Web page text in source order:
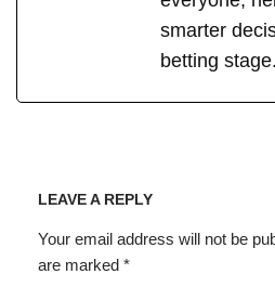
smarter
betting stage.
LEAVE A REPLY
Your email address will not be
are marked *